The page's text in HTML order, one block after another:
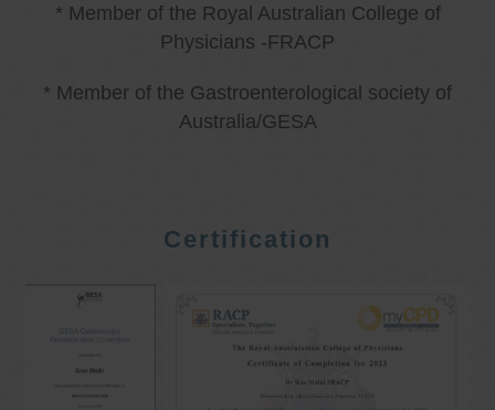
* Member of the Royal Australian College of
Physicians -FRACP
* Member of the Gastroenterological society of
Australia/GESA
Certification